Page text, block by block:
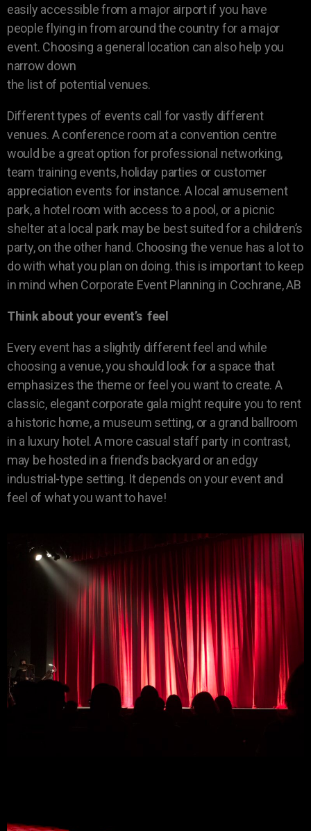
easily accessible from a major airport if you have
people flying in from around the country for a major
event. Choosing a general location can also help you
narrow down
the list of potential venues.
Different types of events call for vastly different
venues. A conference room at a convention centre
would be a great option for professional networking,
team training events, holiday parties or customer
appreciation events for instance. A local amusement
park, a hotel room with access to a pool, or a picnic
shelter at a local park may be best suited for a children’s
party, on the other hand. Choosing the venue has a lot to
do with what you plan on doing. this is important to keep
in mind when Corporate Event Planning in Cochrane, AB
Think about your event’s feel
Every event has a slightly different feel and while
choosing a venue, you should look for a space that
emphasizes the theme or feel you want to create. A
classic, elegant corporate gala might require you to rent
a historic home, a museum setting, or a grand ballroom
in a luxury hotel. A more casual staff party in contrast,
may be hosted in a friend’s backyard or an edgy
industrial-type setting. It depends on your event and
feel of what you want to have!